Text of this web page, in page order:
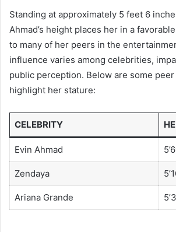
Standing at approximately 5 feet 6
Ahmad’s height places her in a
to many of her peers in the
influence varies among celebrities,
public perception. Below are some
highlight her stature:
CELEBRITY
Evin Ahmad
Zendaya
Ariana Grande